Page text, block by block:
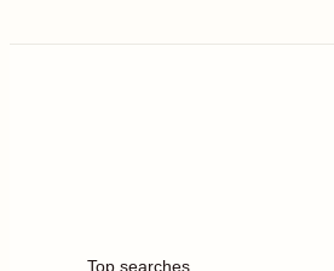
Top searches